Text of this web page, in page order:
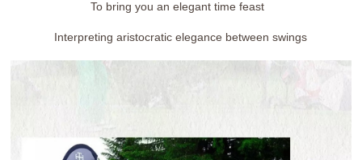
To bring you an elegant time feast
Interpreting aristocratic elegance between swings